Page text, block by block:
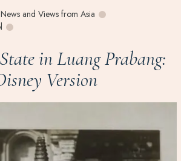
and Views from Asia
in Luang Prabang:
Version